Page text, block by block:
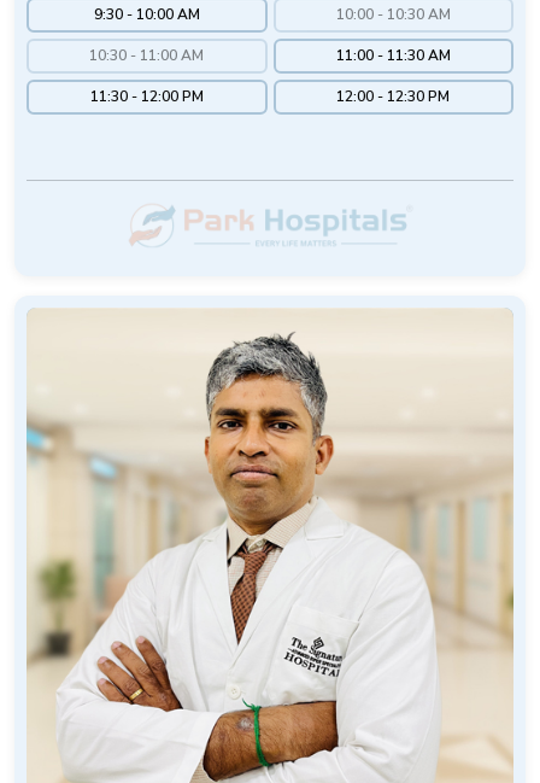
9:30 - 10:00 AM 10:00 - 10:30 AM
10:30 - 11:00 AM 11:00 - 11:30 AM
11:30 - 12:00 PM 12:00 - 12:30 PM